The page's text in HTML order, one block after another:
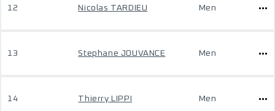
12 Nicolas TARDIEU Men
13 Stephane JOUVANCE Men
14 Thierry LIPPI Men